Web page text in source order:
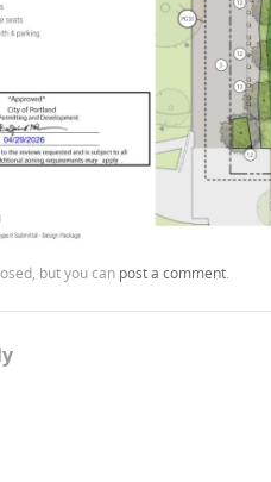
but you can post a comment